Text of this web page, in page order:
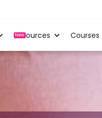
New
Resources Courses